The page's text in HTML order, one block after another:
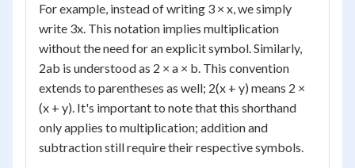
For example, instead of writing 3 × x, we simply
write 3x. This notation implies multiplication
without the need for an explicit symbol. Similarly,
2ab is understood as 2 × a × b. This convention
extends to parentheses as well; 2(x + y) means 2 ×
(x + y). It's important to note that this shorthand
only applies to multiplication; addition and
subtraction still require their respective symbols.